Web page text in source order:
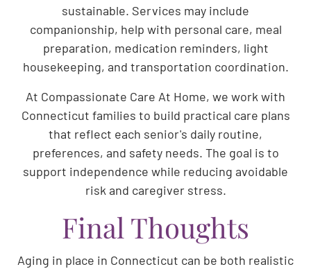
sustainable. Services may include
companionship, help with personal care, meal
preparation, medication reminders, light
housekeeping, and transportation coordination.
At Compassionate Care At Home, we work with
Connecticut families to build practical care plans
that reflect each senior's daily routine,
preferences, and safety needs. The goal is to
support independence while reducing avoidable
risk and caregiver stress.
Final Thoughts
Aging in place in Connecticut can be both realistic